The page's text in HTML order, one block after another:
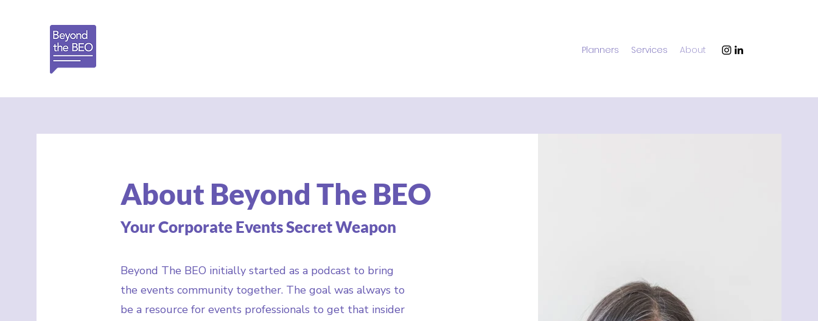
Planners Services About
About Beyond The BEO
Your Corporate Events Secret Weapon
Beyond The BEO initially started as a podcast to bring
the events community together. The goal was always to
be a resource for events professionals to get that insider